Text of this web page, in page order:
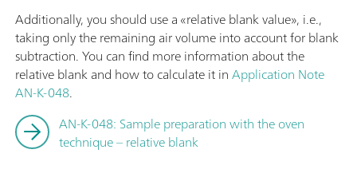
Additionally, you should use a «relative blank value», i.e.,
taking only the remaining air volume into account for blank
subtraction. You can find more information about the
relative blank and how to calculate it inApplication Note
AN-K-048.
AN-K-048: Sample preparation with the oven
technique – relative blank